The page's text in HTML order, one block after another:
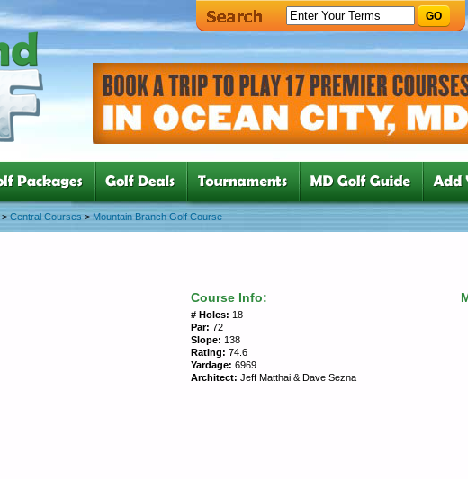
GO
> Central Courses > Mountain Branch Golf Course
Course Info:
# Holes: 18
Par: 72
Slope: 138
Rating: 74.6
Yardage: 6969
Architect: Jeff Matthai & Dave Sezna